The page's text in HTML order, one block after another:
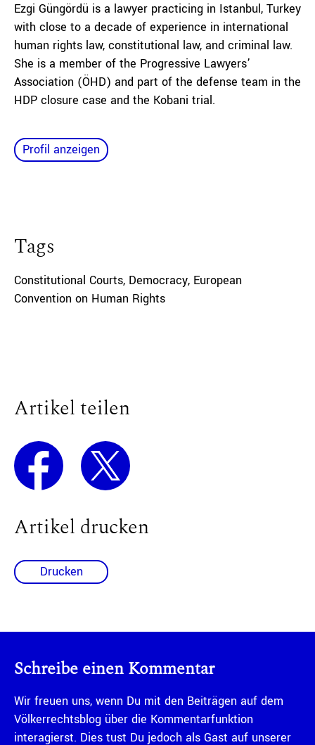
Ezgi Güngördü is a lawyer practicing in Istanbul, Turkey
with close to a decade of experience in international
human rights law, constitutional law, and criminal law.
She is a member of the Progressive Lawyers’
Association (ÖHD) and part of the defense team in the
HDP closure case and the Kobani trial.
Profil anzeigen
Tags
Constitutional Courts, Democracy, European
Convention on Human Rights
Artikel teilen
Artikel drucken
Drucken
Schreibe einen Kommentar
Wir freuen uns, wenn Du mit den Beiträgen auf dem
Völkerrechtsblog über die Kommentarfunktion
interagierst. Dies tust Du jedoch als Gast auf unserer